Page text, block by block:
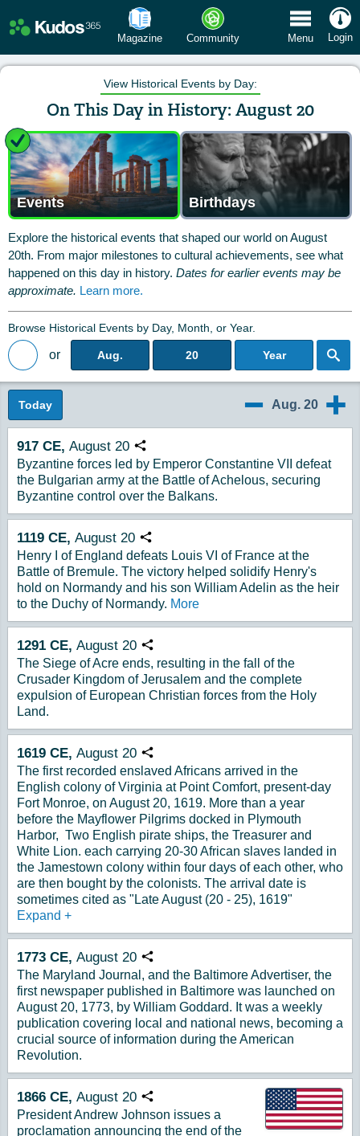
Magazine Community Menu Login
View Historical Events by Day:
On This Day in History: August 20
Events Birthdays
Explore the historical events that shaped our world on August
20th. From major milestones to cultural achievements, see what
happened on this day in history. Dates for earlier events may be
approximate. Learn more.
Browse Historical Events by Day, Month, or Year.
Back to Magazine Posts
or Aug. 20 Year
Today Aug. 20
8/21
917 CE, August 20 Copy URL
Byzantine forces led by Emperor Constantine VII defeat
the Bulgarian army at the Battle of Achelous, securing
Byzantine control over the Balkans.
1119 CE, August 20 Copy URL
Henry I of England defeats Louis VI of France at the
Battle of Bremule. The victory helped solidify Henry's
hold on Normandy and his son William Adelin as the heir
to the Duchy of Normandy. More
1291 CE, August 20 Copy URL
The Siege of Acre ends, resulting in the fall of the
Crusader Kingdom of Jerusalem and the complete
expulsion of European Christian forces from the Holy
Land.
1619 CE, August 20 Copy URL
The first recorded enslaved Africans arrived in the
English colony of Virginia at Point Comfort, present-day
Fort Monroe, on August 20, 1619. More than a year
before the Mayflower Pilgrims docked in Plymouth
Harbor, Two English pirate ships, the Treasurer and
White Lion. each carrying 20-30 African slaves landed in
the Jamestown colony within four days of each other, who
are then bought by the colonists. The arrival date is
sometimes cited as "Late August (20 - 25), 1619"
Expand +
1773 CE, August 20 Copy URL
The Maryland Journal, and the Baltimore Advertiser, the
first newspaper published in Baltimore was launched on
August 20, 1773, by William Goddard. It was a weekly
publication covering local and national news, becoming a
crucial source of information during the American
Revolution.
1866 CE, August 20 Copy URL
President Andrew Johnson issues a
proclamation announcing the end of the